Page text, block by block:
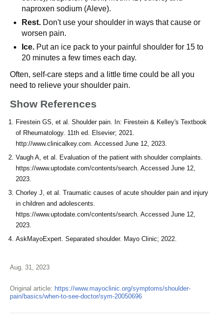
naproxen sodium (Aleve).
Rest. Don't use your shoulder in ways that cause or
worsen pain.
Ice. Put an ice pack to your painful shoulder for 15 to
20 minutes a few times each day.
Often, self-care steps and a little time could be all you
need to relieve your shoulder pain.
Show References
Firestein GS, et al. Shoulder pain. In: Firestein & Kelley's Textbook
of Rheumatology. 11th ed. Elsevier; 2021.
http://www.clinicalkey.com. Accessed June 12, 2023.
Vaugh A, et al. Evaluation of the patient with shoulder complaints.
https://www.uptodate.com/contents/search. Accessed June 12,
2023.
Chorley J, et al. Traumatic causes of acute shoulder pain and injury
in children and adolescents.
https://www.uptodate.com/contents/search. Accessed June 12,
2023.
AskMayoExpert. Separated shoulder. Mayo Clinic; 2022.
Aug. 31, 2023
Original article: https://www.mayoclinic.org/symptoms/shoulder-
pain/basics/when-to-see-doctor/sym-20050696